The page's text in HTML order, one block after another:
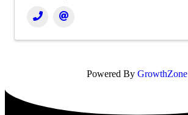
Powered By GrowthZone